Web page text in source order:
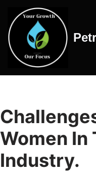
Skip
to
content
Women In
Industry.